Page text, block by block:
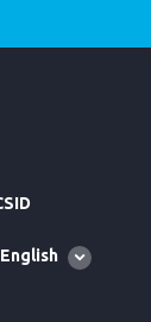
Global
English